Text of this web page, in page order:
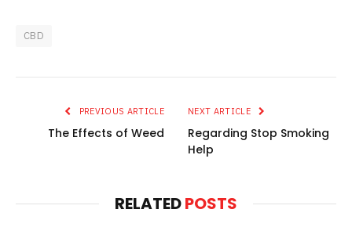
CBD
PREVIOUS ARTICLE
The Effects of Weed
NEXT ARTICLE
Regarding Stop Smoking
Help
RELATEDPOSTS